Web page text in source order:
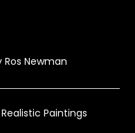
Newman
Paintings